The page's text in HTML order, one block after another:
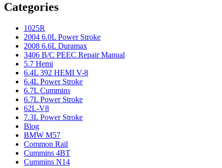
Categories
1025R
2004 6.0L Power Stroke
2008 6.6L Duramax
3406 B/C PEEC Repair Manual
5.7 Hemi
6.4L 392 HEMI V-8
6.4L Power Stroke
6.7L Cummins
6.7L Power Stroke
62L-V8
7.3L Power Stroke
Blog
BMW M57
Common Rail
Cummins 4BT
Cummins N14